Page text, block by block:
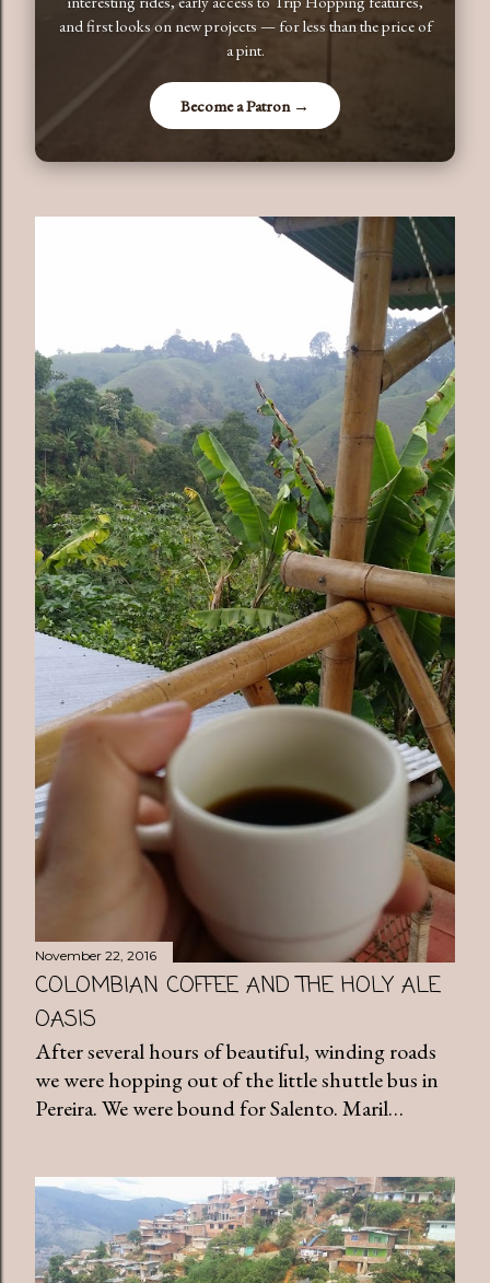
and first looks on new projects — for less than the price of
a pint.
Become a Patron →
November 22, 2016
COLOMBIAN COFFEE AND THE HOLY ALE
OASIS
After several hours of beautiful, winding roads
we were hopping out of the little shuttle bus in
Pereira. We were bound for Salento. Maril…